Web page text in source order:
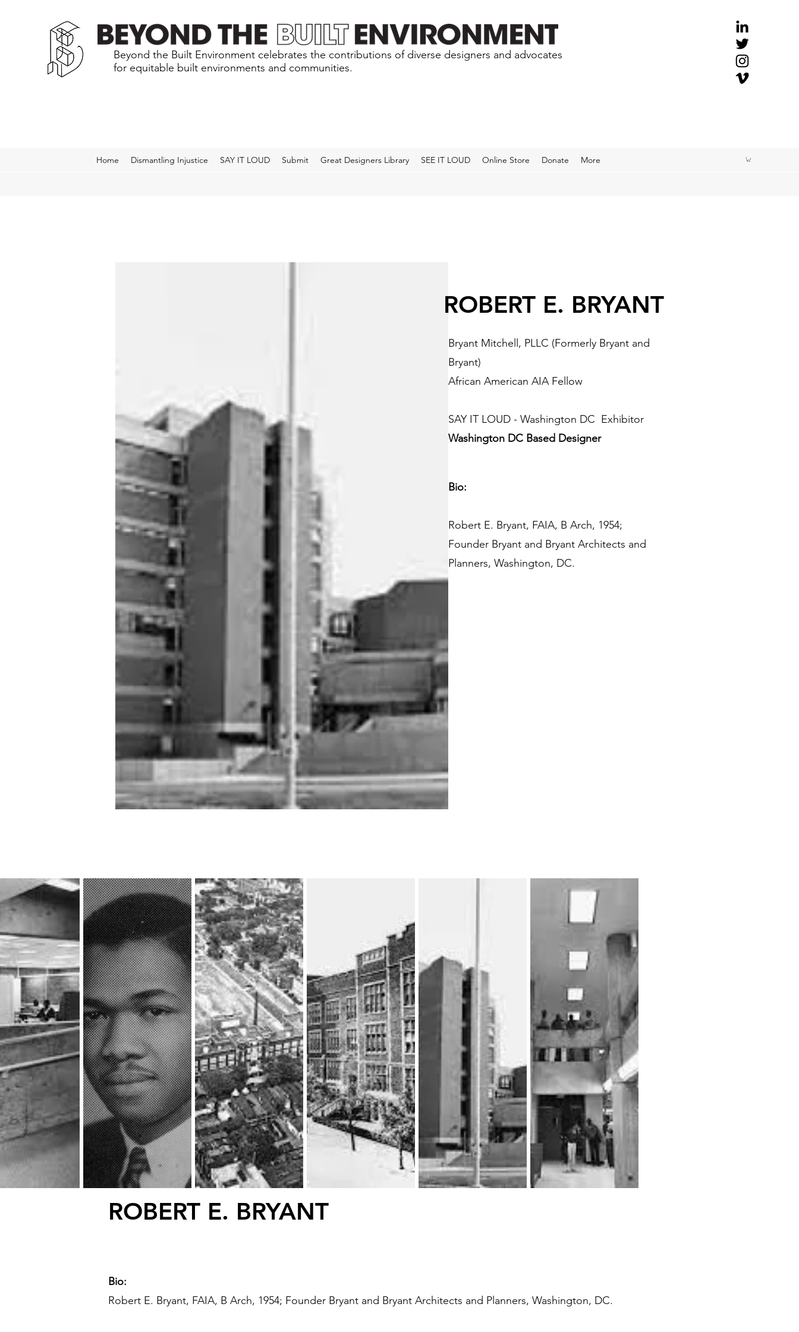
Beyond the Built Environment celebrates the contributions of diverse designers and advocates
for equitable built environments and communities.
Home Dismantling Injustice SAY IT LOUD Submit Great Designers Library SEE IT LOUD Online Store Donate More
ROBERT E. BRYANT
Bryant Mitchell, PLLC (Formerly Bryant and
Bryant)
African American AIA Fellow
SAY IT LOUD - Washington DC Exhibitor
Washington DC Based Designer
Bio:
Robert E. Bryant, FAIA, B Arch, 1954;
Founder Bryant and Bryant Architects and
Planners, Washington, DC.
ROBERT E. BRYANT
Bio:
Robert E. Bryant, FAIA, B Arch, 1954; Founder Bryant and Bryant Architects and Planners, Washington, DC.